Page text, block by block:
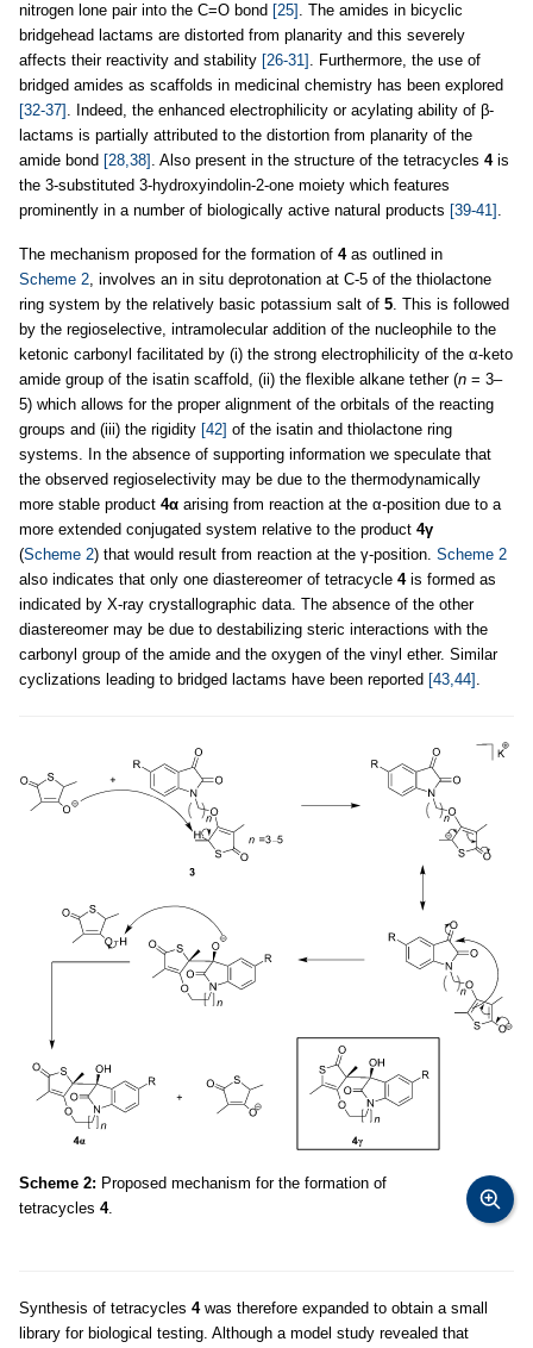
nitrogen lone pair into the C=O bond [25] . The amides in bicyclic
bridgehead lactams are distorted from planarity and this severely
affects their reactivity and stability [26-31] . Furthermore, the use of
bridged amides as scaffolds in medicinal chemistry has been explored
[32-37] . Indeed, the enhanced electrophilicity or acylating ability of β-
lactams is partially attributed to the distortion from planarity of the
amide bond [28,38] . Also present in the structure of the tetracycles 4is
the 3-substituted 3-hydroxyindolin-2-one moiety which features
prominently in a number of biologically active natural products [39-41] .
The mechanism proposed for the formation of 4as outlined in
Scheme 2, involves an in situ deprotonation at C-5 of the thiolactone
ring system by the relatively basic potassium salt of 5. This is followed
by the regioselective, intramolecular addition of the nucleophile to the
ketonic carbonyl facilitated by (i) the strong electrophilicity of the α-keto
amide group of the isatin scaffold, (ii) the flexible alkane tether (n = 3–
5) which allows for the proper alignment of the orbitals of the reacting
groups and (iii) the rigidity [42] of the isatin and thiolactone ring
systems. In the absence of supporting information we speculate that
the observed regioselectivity may be due to the thermodynamically
more stable product 4α arising from reaction at the α-position due to a
more extended conjugated system relative to the product 4γ
(Scheme 2) that would result from reaction at the γ-position. Scheme 2
also indicates that only one diastereomer of tetracycle 4is formed as
indicated by X-ray crystallographic data. The absence of the other
diastereomer may be due to destabilizing steric interactions with the
carbonyl group of the amide and the oxygen of the vinyl ether. Similar
cyclizations leading to bridged lactams have been reported [43,44] .
Scheme 2: Proposed mechanism for the formation of
tetracycles 4.
Synthesis of tetracycles 4was therefore expanded to obtain a small
library for biological testing. Although a model study revealed that